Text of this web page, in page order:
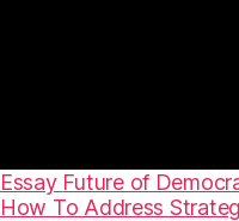
Essay Future of
How To Address